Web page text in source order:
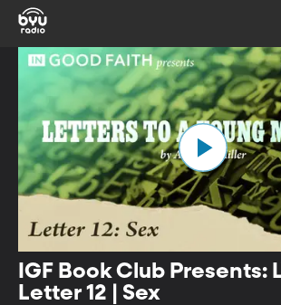
IGF Book Club Presents:
Letter 12 | Sex